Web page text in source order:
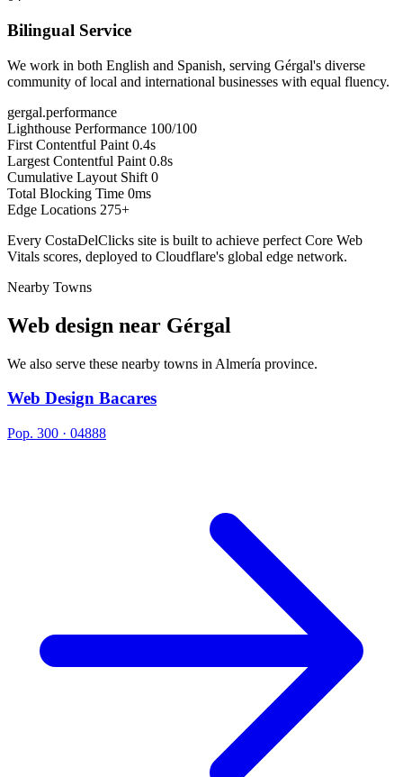
Bilingual Service
We work in both English and Spanish, serving Gérgal's diverse
community of local and international businesses with equal fluency.
gergal.performance
Lighthouse Performance 100/100
First Contentful Paint 0.4s
Largest Contentful Paint 0.8s
Cumulative Layout Shift 0
Total Blocking Time 0ms
Edge Locations 275+
Every CostaDelClicks site is built to achieve perfect Core Web
Vitals scores, deployed to Cloudflare's global edge network.
Nearby Towns
Web design near Gérgal
We also serve these nearby towns in Almería province.
Web Design Bacares
Pop. 300 · 04888